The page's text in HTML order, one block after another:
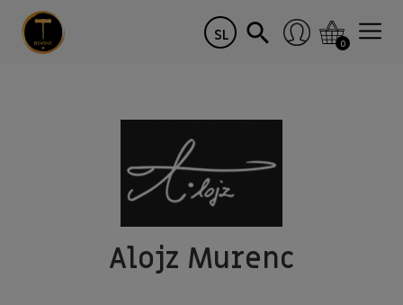
SL 0
Alojz Murenc